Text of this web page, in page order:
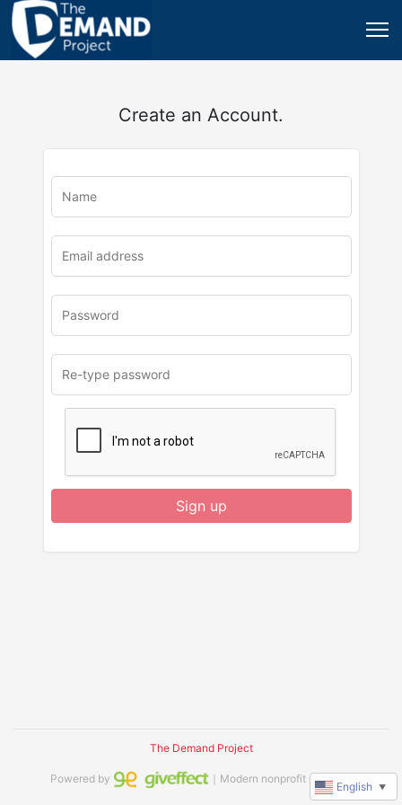
Create an Account.
u
Sign up
The Demand Project
Powered by ｜Modern nonprofit software
English ▼